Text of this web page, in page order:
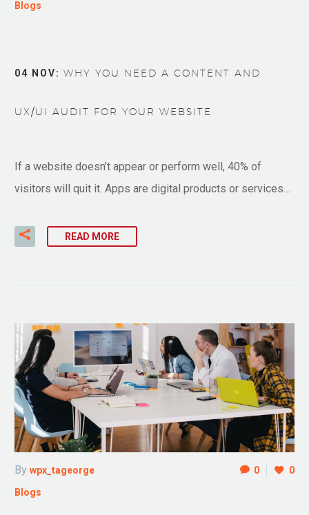
Blogs
04 NOV: WHY YOU NEED A CONTENT AND
UX/UI AUDIT FOR YOUR WEBSITE
If a website doesn’t appear or perform well, 40% of
visitors will quit it. Apps are digital products or services…
READ MORE
0 0
By wpx_tageorge
Blogs